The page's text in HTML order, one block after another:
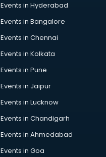
Events in Hyderabad
Events in Bangalore
Events in Chennai
Events in Kolkata
Events in Pune
Events in Jaipur
Events in Lucknow
Events in Chandigarh
Events in Ahmedabad
Events in Goa